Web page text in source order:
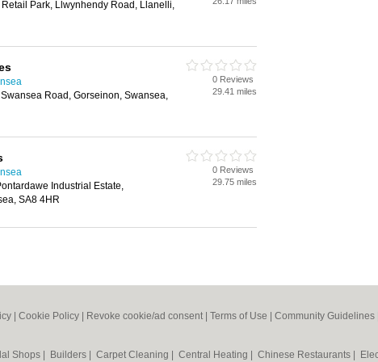
Park, Llwynhendy Road, Llanelli,
Road, Gorseinon, Swansea,
0 Reviews
29.41 miles
Industrial Estate,
SA8 4HR
0 Reviews
29.75 miles
Cookie Policy Revoke cookie/ad consent | Terms of Use Community Guidelines
Shops Builders Carpet Cleaning Central Heating Chinese Restaurants